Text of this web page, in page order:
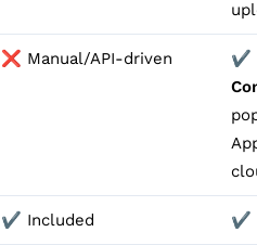
❌ Manual/API-driven
✔️
✔️ Included ✔️